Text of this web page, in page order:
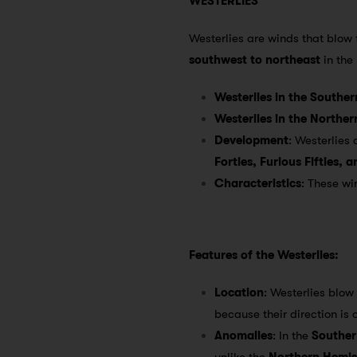
Westerlies are winds that
southwest to northeast in the
Westerlies in the
Westerlies in the
Development: Westerlies
Forties, Furious Fifties,
Characteristics: These
Features of the Westerlies:
Location: Westerlies
because their direction is
Anomalies: In the